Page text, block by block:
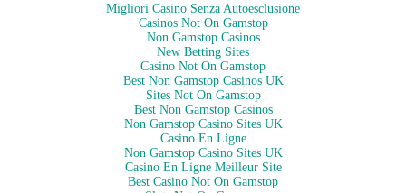
Migliori Casino Senza Autoesclusione
Casinos Not On Gamstop
Non Gamstop Casinos
New Betting Sites
Casino Not On Gamstop
Best Non Gamstop Casinos UK
Sites Not On Gamstop
Best Non Gamstop Casinos
Non Gamstop Casino Sites UK
Casino En Ligne
Non Gamstop Casino Sites UK
Casino En Ligne Meilleur Site
Best Casino Not On Gamstop